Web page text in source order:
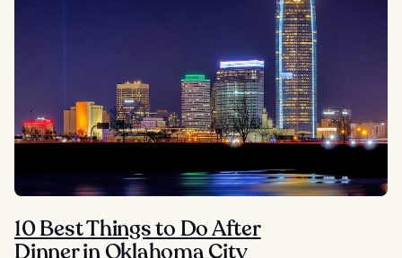
10 Best Things to Do After
Dinner in Oklahoma City